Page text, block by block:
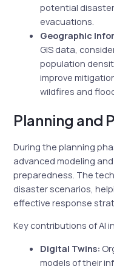
potential
evacuations.
Geographic
GIS data,
population
improve
wildfires and
Planning and
During the planning
advanced modeling
preparedness. The
disaster scenarios,
effective response
Key contributions of AI
Digital Twins:
models of their